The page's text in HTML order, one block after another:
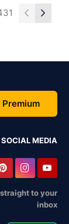
Premium
SOCIAL MEDIA
to your
inbox